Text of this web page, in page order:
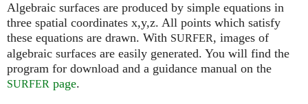
Algebraic surfaces are produced by simple equations in
three spatial coordinates x,y,z. All points which satisfy
these equations are drawn. With SURFER, images of
algebraic surfaces are easily generated. You will find the
program for download and a guidance manual on the
SURFER page.